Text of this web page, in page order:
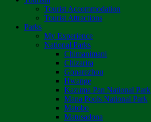
Tourist Accommodation
Tourist Attractions
Parks
My Experience
National Parks
Chimanimani
Chizarira
Gonarezhou
Hwange
Kazuma Pan National Park
Mana Pools National Park
Matobo
Matusadona